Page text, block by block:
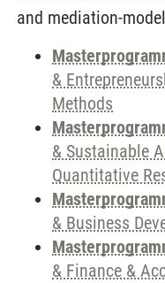
and mediation-
&
Methods
& Sustainable
Quantitative
& Business
& Finance &